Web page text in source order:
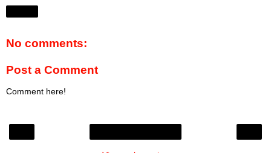
No comments:
Post a Comment
Comment here!